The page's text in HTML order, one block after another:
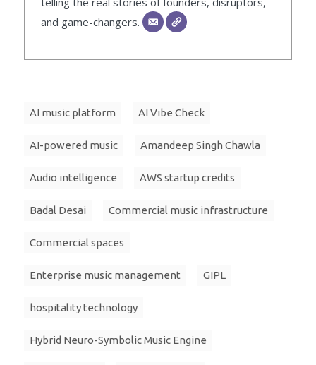
and game-changers.
AI music platform AI Vibe Check
AI-powered music Amandeep Singh Chawla
Audio intelligence AWS startup credits
Badal Desai Commercial music infrastructure
Commercial spaces
Enterprise music management GIPL
hospitality technology
Hybrid Neuro-Symbolic Music Engine